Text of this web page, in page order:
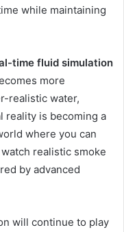
while maintaining
time fluid simulation
more
realistic water,
reality is becoming a
where you can
realistic smoke
by advanced
will continue to play